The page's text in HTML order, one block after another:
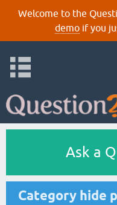
Welcome to the
demoif you
Ask a
Category hide